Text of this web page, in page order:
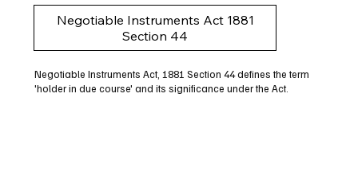
Negotiable Instruments Act 1881
Section 44
Negotiable Instruments Act, 1881 Section 44 defines the term
'holder in due course' and its significance under the Act.